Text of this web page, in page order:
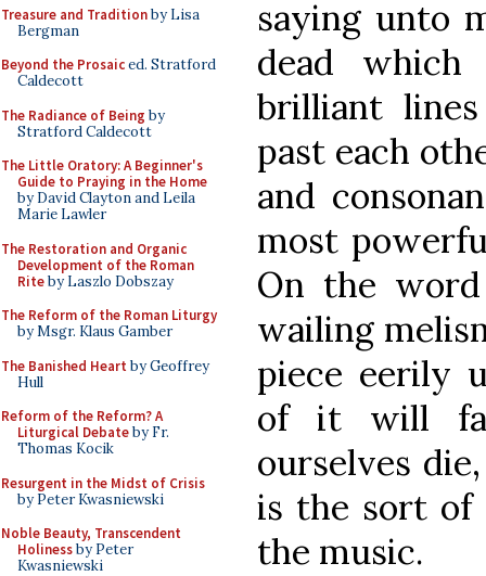
Treasure and Traditionby Lisa
Bergman
Beyond the Prosaiced. Stratford
Caldecott
The Radiance of Being by
Stratford Caldecott
The Little Oratory: A Beginner's
Guide to Praying in the Home
by David Clayton and Leila
Marie Lawler
The Restoration and Organic
Development of the Roman
Riteby Laszlo Dobszay
The Reform of the Roman Liturgy
by Msgr. Klaus Gamber
The Banished Heart by Geoffrey
Hull
Reform of the Reform? A
Liturgical Debateby Fr.
Thomas Kocik
Resurgent in the Midst of Crisis
by Peter Kwasniewski
Noble Beauty, Transcendent
Holinessby Peter
Kwasniewski
saying unto
dead
brilliant
past each
and
most
On the
wailing
piece eerily
of it will
ourselves
is the sort of
the music.